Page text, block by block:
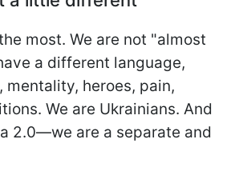
most. We are not "almost
a different language,
mentality, heroes, pain,
We are Ukrainians. And
2.0—we are a separate and